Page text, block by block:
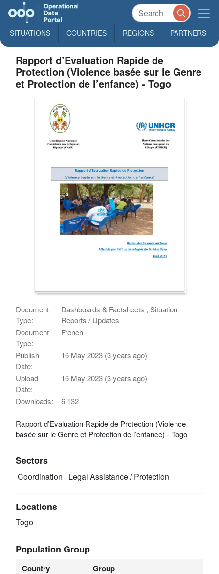
SITUATIONS COUNTRIES REGIONS PARTNERS
Rapport d’Evaluation Rapide de
Protection (Violence basée sur le Genre
et Protection de l’enfance) - Togo
Document
Type:
Dashboards & Factsheets , Situation
Reports / Updates
Document
Type:
French
Publish
Date:
16 May 2023 (3 years ago)
Upload
Date:
16 May 2023 (3 years ago)
Downloads: 6,132
Rapport d’Evaluation Rapide de Protection (Violence
basée sur le Genre et Protection de l’enfance) - Togo
Sectors
Coordination Legal Assistance / Protection
Locations
Togo
Population Group
Country Group